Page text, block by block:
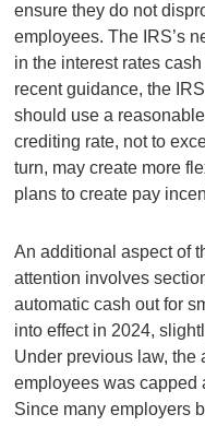
ensure they do not
employees. The IRS’s
in the interest rates
recent guidance, the
should use a
crediting rate, not to
turn, may create more
plans to create pay
An additional aspect of
attention involves
automatic cash out for
into effect in 2024,
Under previous law, the
employees was capped
Since many employers